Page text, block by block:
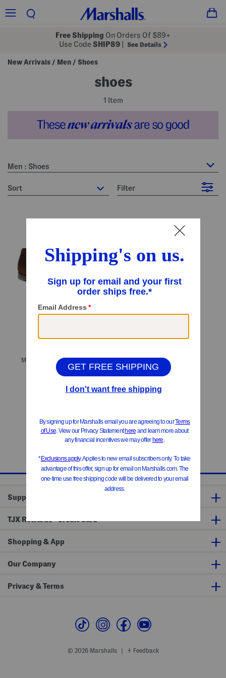
Free Shipping On Orders Of $89+
Use Code SHIP89 See Details
New Arrivals / Men / Shoes
shoes
1 Item
Men : Shoes
sort Filter
Men's Made In Italy Suede Carlos Penny Loafers
$499.99
1 / 1
Support
TJX Rewards Credit Card
Shopping & App
Our Company
Privacy & Terms
© 2026 Marshalls Feedback